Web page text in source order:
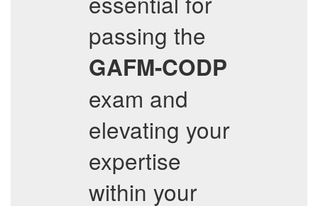
passing the
GAFM-CODP
exam and
elevating your
expertise
within your